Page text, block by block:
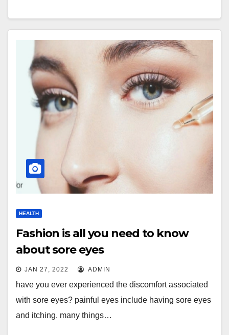
HEALTH
Fashion is all you need to know
about sore eyes
JAN 27, 2022 ADMIN
have you ever experienced the discomfort associated
with sore eyes? painful eyes include having sore eyes
and itching. many things…